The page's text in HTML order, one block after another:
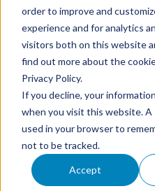
order to improve and
experience and for analytics
visitors both on this website
find out more about the
Privacy Policy.
If you decline, your
when you visit this website. A
used in your browser to
not to be tracked.
Accept
OUTSOURCING
THE RESTAURANT
Restaurant